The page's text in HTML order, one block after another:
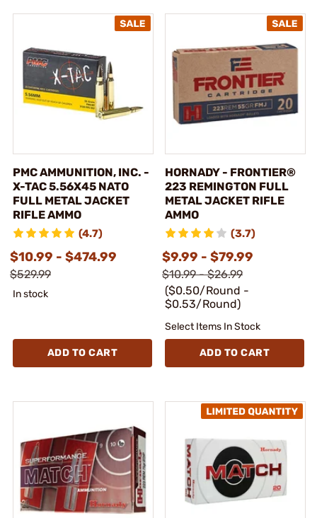
PMC AMMUNITION, INC. -
X-TAC 5.56X45 NATO
FULL METAL JACKET
RIFLE AMMO
(4.7)
$10.99 - $474.99
$529.99
In stock
ADD TO CART
HORNADY - FRONTIER®
223 REMINGTON FULL
METAL JACKET RIFLE
AMMO
(3.7)
$9.99 - $79.99
$10.99 - $26.99
($0.50/Round -
$0.53/Round)
Select Items In Stock
ADD TO CART